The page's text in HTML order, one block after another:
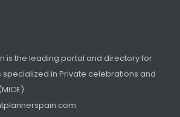
is the leading portal and directory for
in Private celebrations and